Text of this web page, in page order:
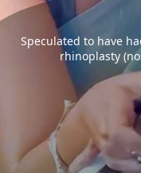
Speculated to have
rhinoplasty